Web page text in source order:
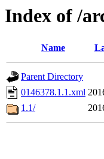
Index of /
Name
Parent Directory
0146378.1.1.xml
1.1/